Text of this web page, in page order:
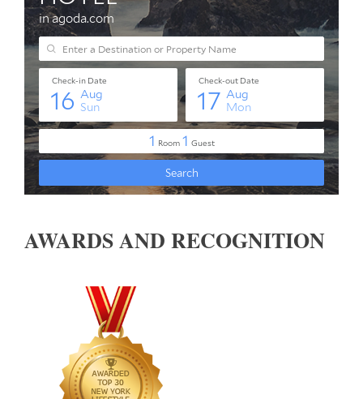
AWARDS AND RECOGNITION